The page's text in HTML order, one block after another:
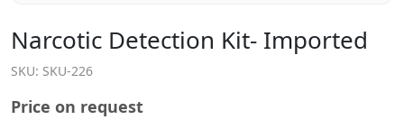
Narcotic Detection Kit- Imported
SKU: SKU-226
Price on request